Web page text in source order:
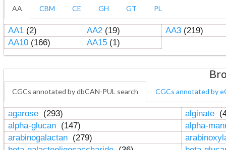
AA CBM CE GH GT PL
AA1(2) AA2(19) AA3(219)
AA10(166) AA15(1)
CGCs annotated by dbCAN-PUL search CGCs annotated by
agarose (293) alginate
alpha-glucan (147)
alpha-
arabinogalactan (279)